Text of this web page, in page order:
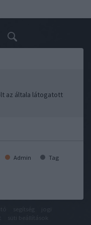
az általa látogatott
Admin Tag